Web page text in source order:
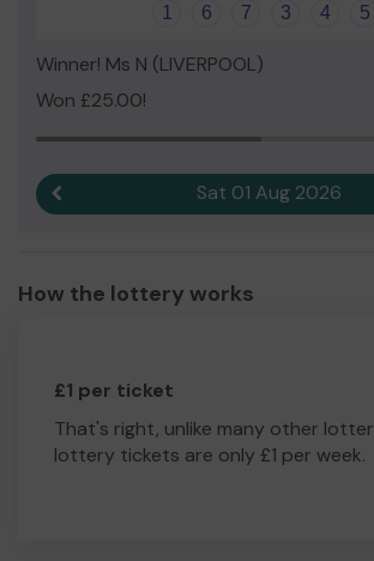
1 6 7 3 4 5
Winner! Ms N (LIVERPOOL)
Won £25.00!
Sat 01 Aug 2026
How the lottery works
£1 per ticket
That's right, unlike many other
lottery tickets are only £1 per week.